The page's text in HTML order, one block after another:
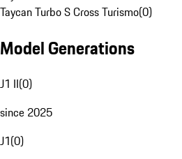
Taycan Turbo S Cross Turismo(0)
Model Generations
J1 II(0)
since 2025
J1(0)